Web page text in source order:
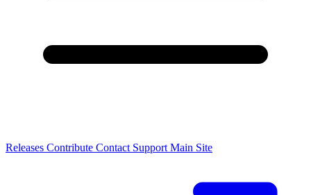
Releases Contribute Contact Support Main Site